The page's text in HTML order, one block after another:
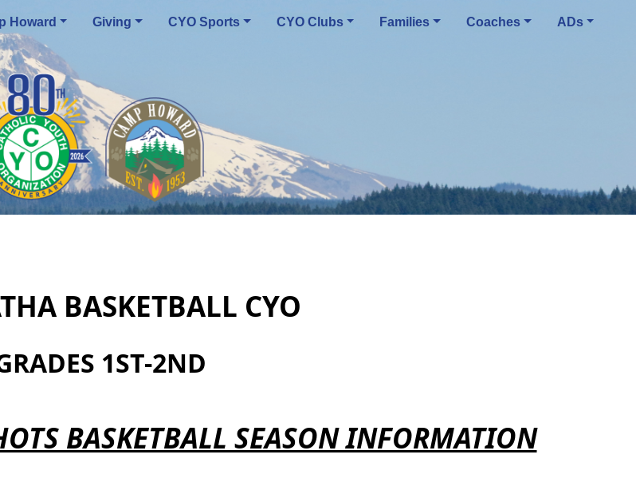
Howard Giving CYO Sports CYO Clubs Families Coaches ADs
BASKETBALL CYO
1ST-2ND
BASKETBALL SEASON INFORMATION